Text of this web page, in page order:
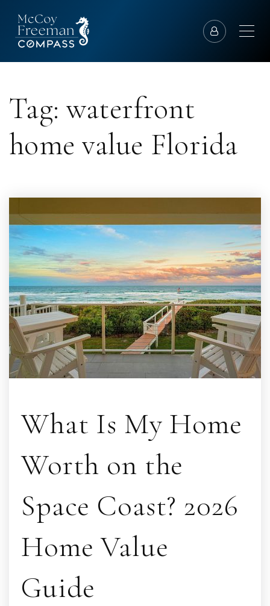
Tag: waterfront
home value Florida
What Is My Home
Worth on the
Space Coast? 2026
Home Value
Guide